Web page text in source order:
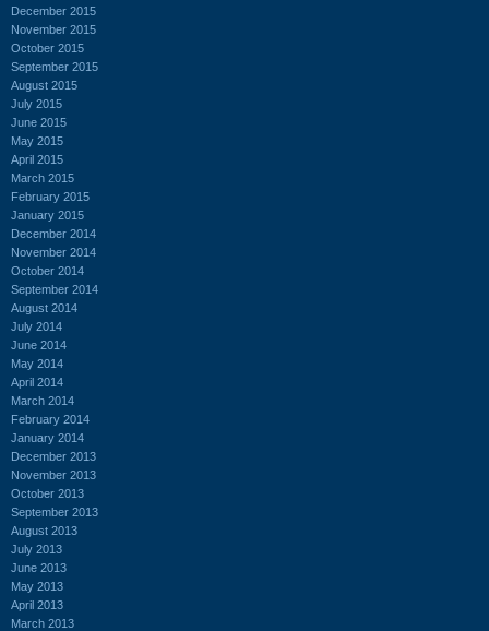
December 2015
November 2015
October 2015
September 2015
August 2015
July 2015
June 2015
May 2015
April 2015
March 2015
February 2015
January 2015
December 2014
November 2014
October 2014
September 2014
August 2014
July 2014
June 2014
May 2014
April 2014
March 2014
February 2014
January 2014
December 2013
November 2013
October 2013
September 2013
August 2013
July 2013
June 2013
May 2013
April 2013
March 2013